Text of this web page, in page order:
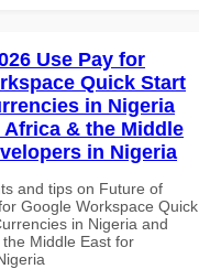
Use Pay for
Quick Start
in Nigeria
& the Middle
in Nigeria
and tips on Future of
Google Workspace Quick
in Nigeria and
Middle East for